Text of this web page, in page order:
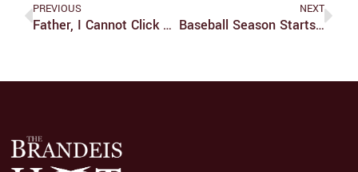
PREVIOUS
Father, I Cannot Click The Vinyls
NEXT
Baseball Season Starts In The South